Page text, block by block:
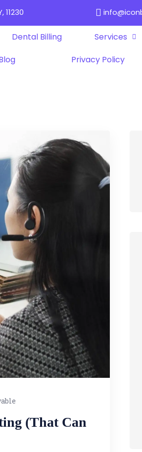
11230
Dental Billing
Services
Privacy Policy
(That Can